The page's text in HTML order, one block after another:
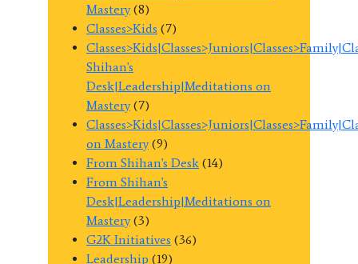
Mastery(8)
Classes>Kids (7)
Shihan's
Desk|Leadership|Meditations on
Mastery(7)
on Mastery(9)
From Shihan's Desk (14)
From Shihan's
Desk|Leadership|Meditations on
Mastery(3)
G2K Initiatives (36)
Leadership (19)